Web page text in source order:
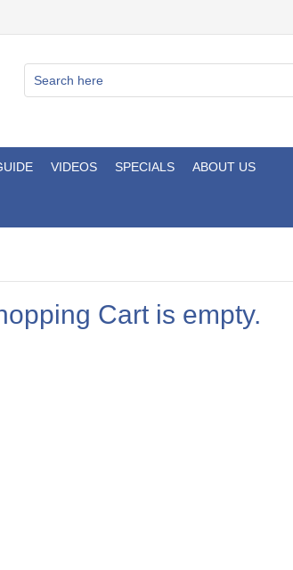
VIDEOS SPECIALS ABOUT US
Cart is empty.